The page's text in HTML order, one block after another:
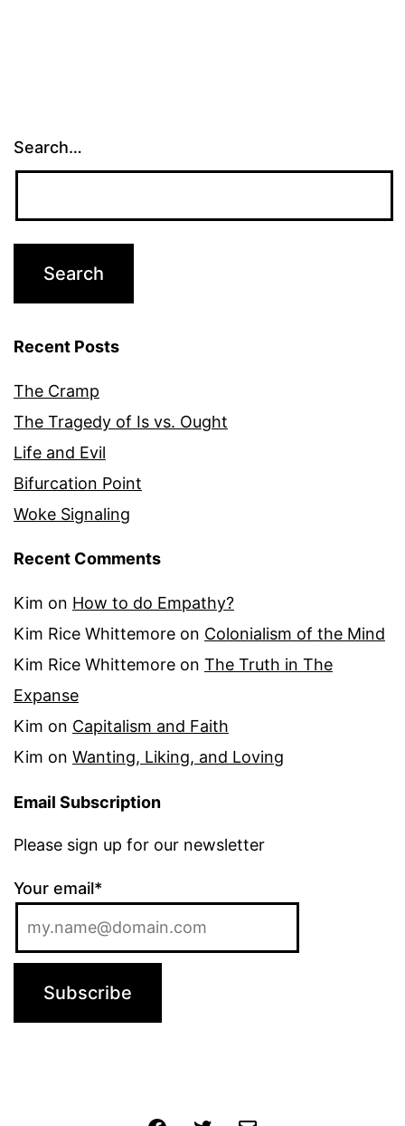
Search…
Recent Posts
The Cramp
The Tragedy of Is vs. Ought
Life and Evil
Bifurcation Point
Woke Signaling
Recent Comments
Kim on How to do Empathy?
Kim Rice Whittemore on Colonialism of the Mind
Kim Rice Whittemore on The Truth in The
Expanse
Kim on Capitalism and Faith
Kim on Wanting, Liking, and Loving
Email Subscription
Please sign up for our newsletter
Your email*